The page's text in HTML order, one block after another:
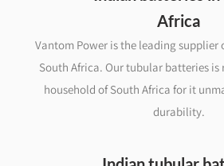
Africa
Vantom Power is the leading supplier
South Africa. Our tubular batteries is
household of South Africa for it
durability.